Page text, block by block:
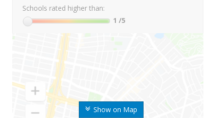
Show on Map
Schools rated higher than:
1 /5